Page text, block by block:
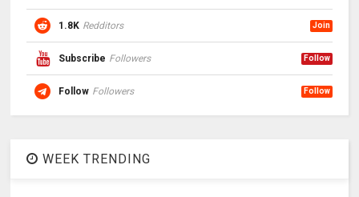
1.8K Redditors Join
Subscribe Followers Follow
Follow Followers Follow
WEEK TRENDING